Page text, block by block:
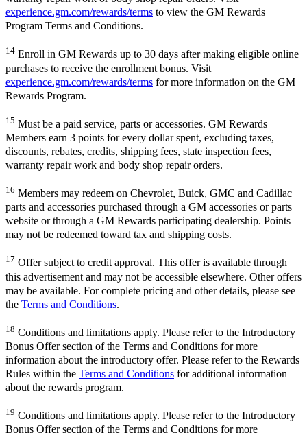
experience.gm.com/rewards/terms to view the GM Rewards
Program Terms and Conditions.
14 Enroll in GM Rewards up to 30 days after making eligible online
purchases to receive the enrollment bonus. Visit
experience.gm.com/rewards/terms for more information on the GM
Rewards Program.
15 Must be a paid service, parts or accessories. GM Rewards
Members earn 3 points for every dollar spent, excluding taxes,
discounts, rebates, credits, shipping fees, state inspection fees,
warranty repair work and body shop repair orders.
16 Members may redeem on Chevrolet, Buick, GMC and Cadillac
parts and accessories purchased through a GM accessories or parts
website or through a GM Rewards participating dealership. Points
may not be redeemed toward tax and shipping costs.
17 Offer subject to credit approval. This offer is available through
this advertisement and may not be accessible elsewhere. Other offers
may be available. For complete pricing and other details, please see
the Terms and Conditions.
18 Conditions and limitations apply. Please refer to the Introductory
Bonus Offer section of the Terms and Conditions for more
information about the introductory offer. Please refer to the Rewards
Rules within the Terms and Conditions for additional information
about the rewards program.
19 Conditions and limitations apply. Please refer to the Introductory
Bonus Offer section of the Terms and Conditions for more